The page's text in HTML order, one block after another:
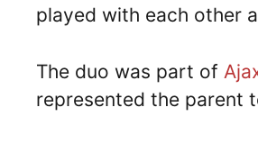
played with each other
The duo was part of
represented the parent